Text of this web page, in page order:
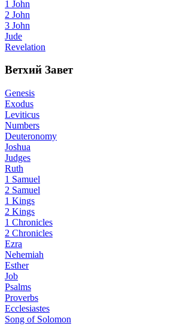
1 John
2 John
3 John
Jude
Revelation
Ветхий Завет
Genesis
Exodus
Leviticus
Numbers
Deuteronomy
Joshua
Judges
Ruth
1 Samuel
2 Samuel
1 Kings
2 Kings
1 Chronicles
2 Chronicles
Ezra
Nehemiah
Esther
Job
Psalms
Proverbs
Ecclesiastes
Song of Solomon